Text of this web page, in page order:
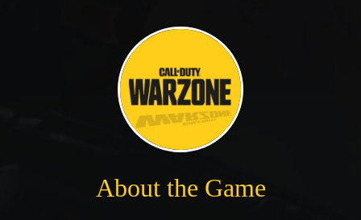
About the Game